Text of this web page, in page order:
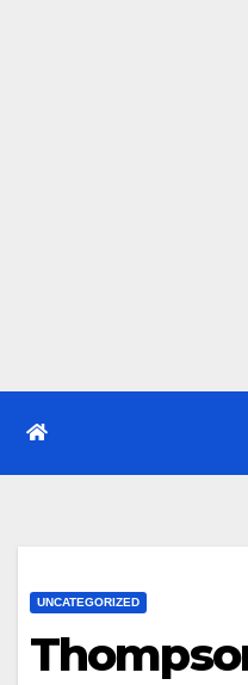
UNCATEGORIZED